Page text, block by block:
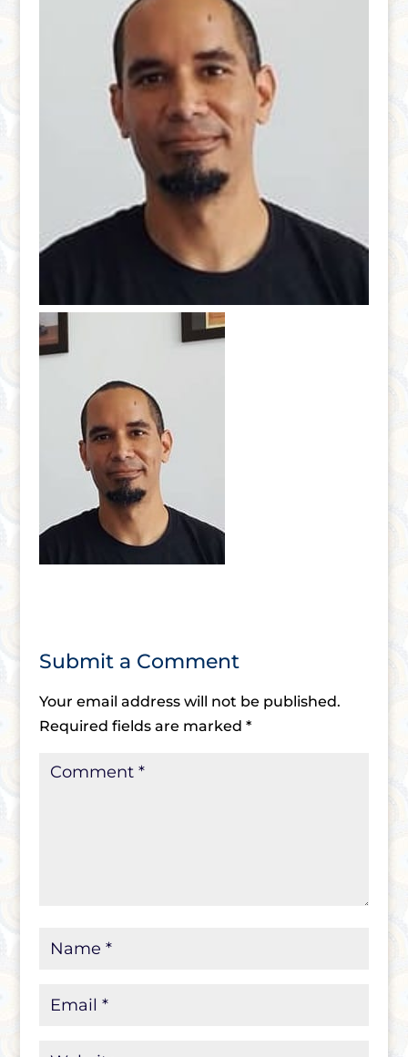
Submit a Comment
Your email address will not be published.
Required fields are marked *